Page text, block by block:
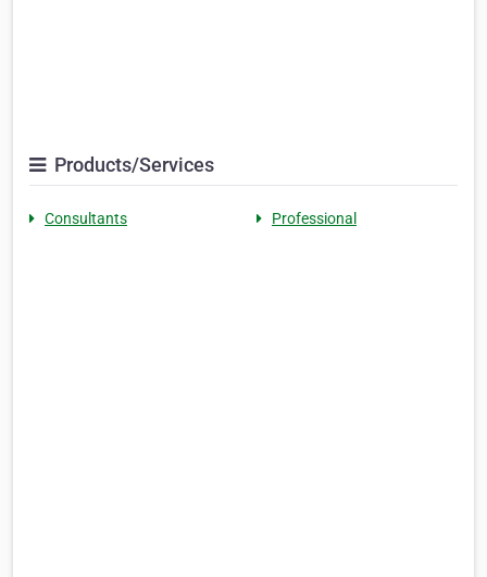
Products/Services
Consultants Professional